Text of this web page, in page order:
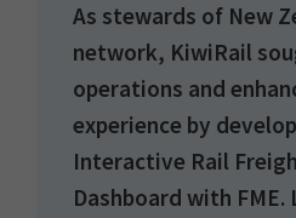
As stewards of New
network, KiwiRail
operations and
experience by
Interactive Rail
Dashboard with FME.